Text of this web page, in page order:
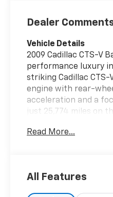
Dealer
Vehicle Details
2009 Cadillac CTS-V
performance luxury
striking Cadillac CTS-
engine with rear-
acceleration and a
just 25,774 miles on
restrained ownership
entertainment, and
Read More...
All Features